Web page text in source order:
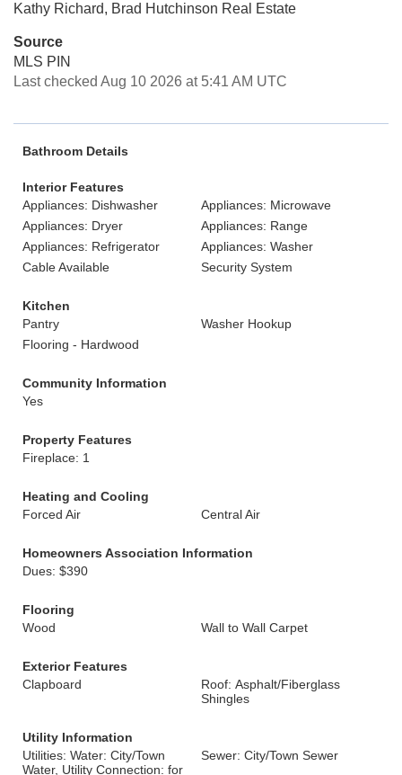
Kathy Richard, Brad Hutchinson Real Estate
Source
MLS PIN
Last checked Aug 10 2026 at 5:41 AM UTC
Bathroom Details
Interior Features
Appliances: Dishwasher
Appliances: Microwave
Appliances: Dryer
Appliances: Range
Appliances: Refrigerator
Appliances: Washer
Cable Available
Security System
Kitchen
Pantry
Washer Hookup
Flooring - Hardwood
Community Information
Yes
Property Features
Fireplace: 1
Heating and Cooling
Forced Air
Central Air
Homeowners Association Information
Dues: $390
Flooring
Wood
Wall to Wall Carpet
Exterior Features
Clapboard
Roof: Asphalt/Fiberglass
Shingles
Utility Information
Utilities: Water: City/Town
Water, Utility Connection: for
Sewer: City/Town Sewer